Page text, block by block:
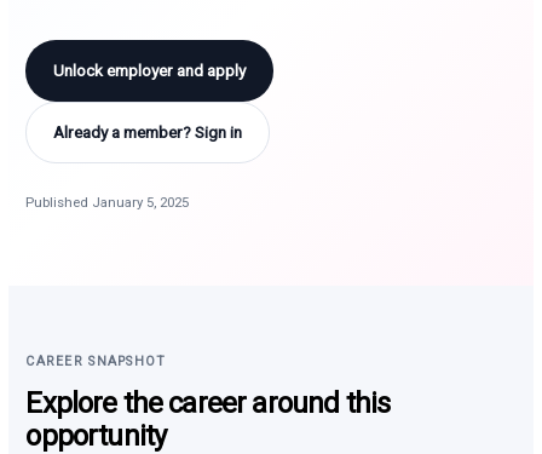
Unlock employer and apply
Already a member? Sign in
Published January 5, 2025
CAREER SNAPSHOT
Explore the career around this
opportunity